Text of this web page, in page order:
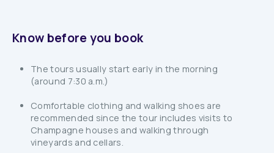
Know before you book
The tours usually start early in the morning
(around 7:30 a.m.)
Comfortable clothing and walking shoes are
recommended since the tour includes visits to
Champagne houses and walking through
vineyards and cellars.